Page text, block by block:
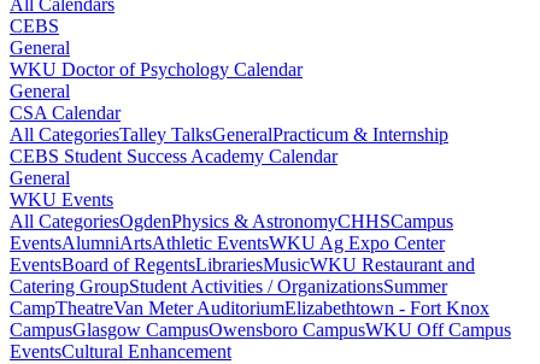
All Calendars
CEBS
General
WKU Doctor of Psychology Calendar
General
CSA Calendar
All CategoriesTalley TalksGeneralPracticum & Internship
CEBS Student Success Academy Calendar
General
WKU Events
All CategoriesOgdenPhysics & AstronomyCHHSCampus
EventsAlumniArtsAthletic EventsWKU Ag Expo Center
EventsBoard of RegentsLibrariesMusicWKU Restaurant and
Catering GroupStudent Activities / OrganizationsSummer
CampTheatreVan Meter AuditoriumElizabethtown - Fort Knox
CampusGlasgow CampusOwensboro CampusWKU Off Campus
EventsCultural Enhancement